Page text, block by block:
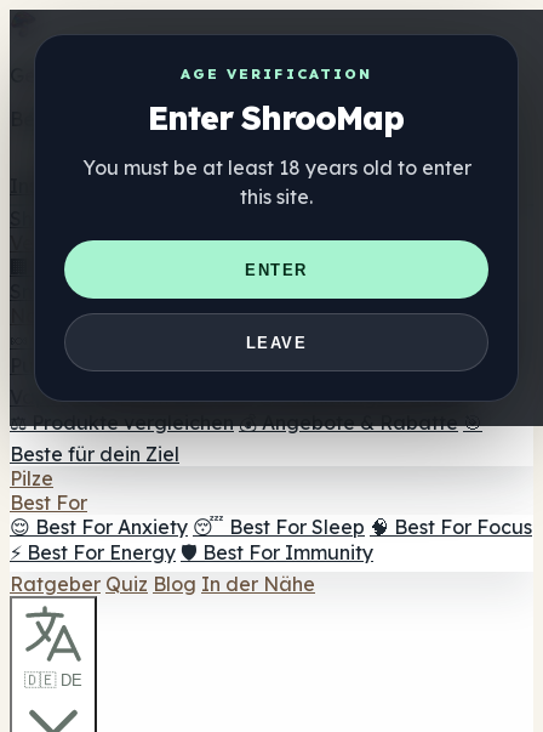
AGE VERIFICATION
Enter ShrooMap
You must be at least 18 years old to enter
this site.
ENTER
LEAVE
Get the ShrooMap app
Better than mobile web — one tap away
Verzeichnis
🏢 Markenverzeichnis
📍 Headshop-Finder
Smartshop-Finder
Nahrungsergänzung
🍬 Pilz-Gummis
💊 Pilz-Kapseln 💧 Pilz-Tinkturen
🫙 Pilz-
☕ Pilz-Kaffee 🍫 Pilz-Schokolade 💨 Mushroom
Vapes 🍫 Shroom Bar Hub 😌 Stimmungs-Gummis
⚖️ Produkte vergleichen 💰 Angebote & Rabatte 🎯
Beste für dein Ziel
Pilze
Best For
😌 Best For Anxiety 😴 Best For Sleep 🧠 Best For Focus
⚡ Best For Energy 🛡️ Best For Immunity
Ratgeber Quiz Blog In der Nähe
🇩🇪 DE